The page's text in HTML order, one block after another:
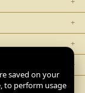
saved on your
to perform usage